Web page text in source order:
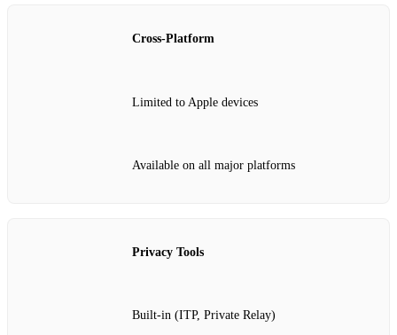
Cross-Platform
Limited to Apple devices
Available on all major platforms
Privacy Tools
Built-in (ITP, Private Relay)